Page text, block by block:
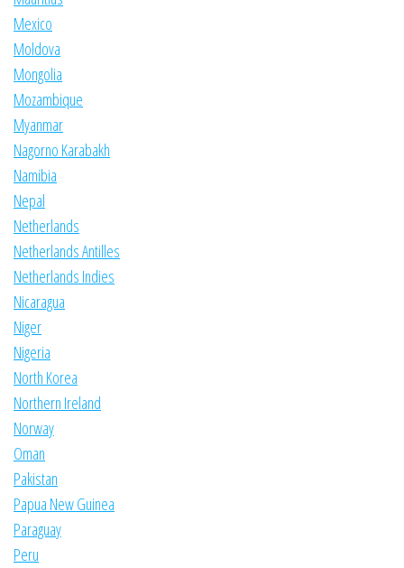
Mexico
Moldova
Mongolia
Mozambique
Myanmar
Nagorno Karabakh
Namibia
Nepal
Netherlands
Netherlands Antilles
Netherlands Indies
Nicaragua
Niger
Nigeria
North Korea
Northern Ireland
Norway
Oman
Pakistan
Papua New Guinea
Paraguay
Peru